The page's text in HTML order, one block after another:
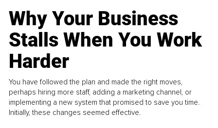
Why Your Business
Stalls When You Work
Harder
You have followed the plan and made the right moves,
perhaps hiring more staff, adding a marketing channel, or
implementing a new system that promised to save you time.
Initially, these changes seemed effective.